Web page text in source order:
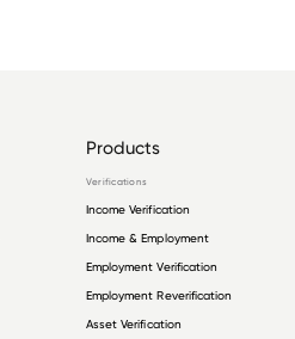
Products
Verifications
Income Verification
Income & Employment
Employment Verification
Employment Reverification
Asset Verification